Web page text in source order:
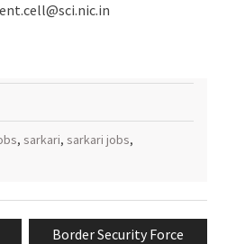
, sarkari, sarkari jobs,
Border Security Force